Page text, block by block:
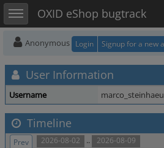
Toggle sidebarOXID eShop bugtrack
Anonymous Login Signup for a new
User Information
Username
Timeline
2026-08-02 .. 2026-08-09
Prev